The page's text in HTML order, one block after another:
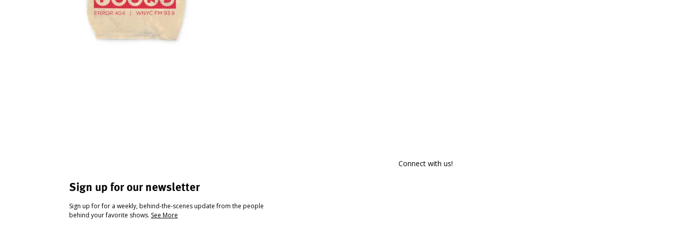
Sign up for our newsletter
Sign up for for a weekly, behind-the-scenes update from the people
behind your favorite shows. See More
Connect with us!